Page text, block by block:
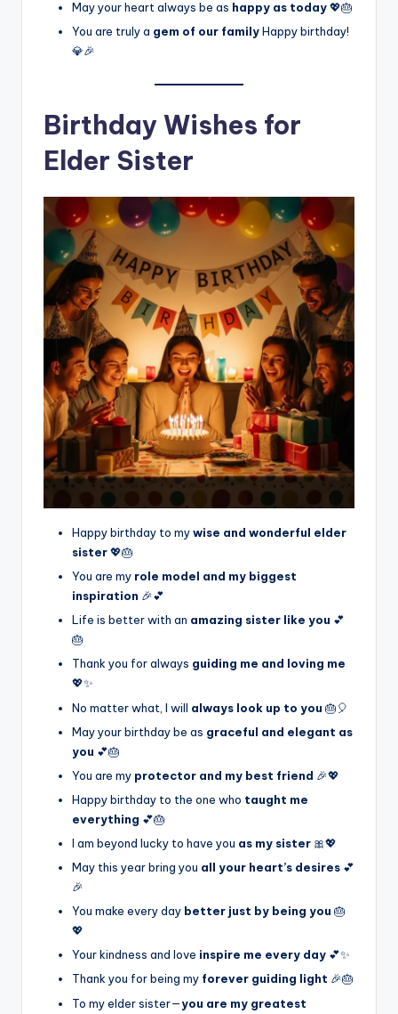
May your heart always be as happy as today💖🎂
You are truly a gem of our familyHappy birthday!
💎🎉
Birthday Wishes for
Elder Sister
Happy birthday to mywise and wonderful elder
sister💖🎂
You are my role model and my biggest
inspiration 🎉💕
Life is better with an amazing sister like you 💕
🎂
Thank you for always guiding me and loving me
💖✨
No matter what, I will always look up to you 🎂🎈
May your birthday be as graceful and elegant as
you 💕🎂
You are my protector and my best friend 🎉💖
Happy birthday to the one who taught me
everything 💕🎂
I am beyond lucky to have you as my sister 🎀💖
May this year bring you all your heart’s desires 💕
🎉
You make every day better just by being you 🎂
💖
Your kindness and love inspire me every day 💕✨
Thank you for being my forever guiding light 🎉🎂
To my elder sister—you are my greatest